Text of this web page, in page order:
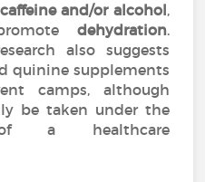
and/or alcohol,
dehydration.
also suggests
quinine supplements
camps, although
be taken under the
of a healthcare